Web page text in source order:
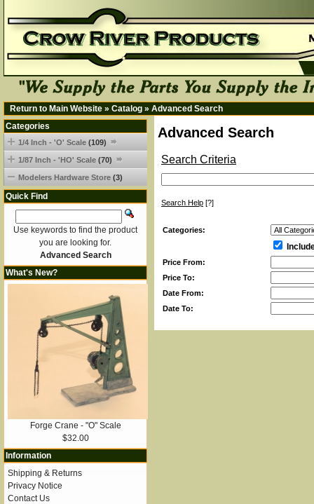
Return to Main Website » Catalog » Advanced Search
Advanced Search
Search Criteria
Search Help [?]
Categories:
Price From:
Price To:
Date From:
Date To:
Categories
1/4 Inch - 'O' Scale (109)
1/87 Inch - 'HO' Scale (70)
Modelers Hardware Store (3)
Quick Find
Use keywords to find the product
you are looking for.
Advanced Search
What's New?
Forge Crane - "O" Scale
$32.00
Information
Shipping & Returns
Privacy Notice
Contact Us